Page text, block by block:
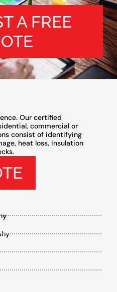
A FREE
Our certified
commercial or
consist of identifying
heat loss, insulation